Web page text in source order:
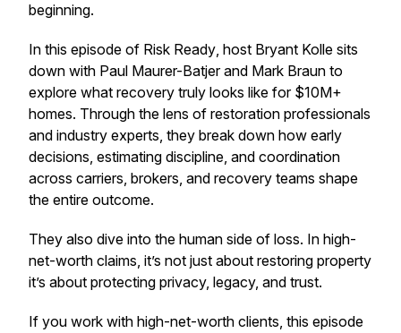
beginning.
In this episode of Risk Ready, host Bryant Kolle sits
down with Paul Maurer-Batjer and Mark Braun to
explore what recovery truly looks like for $10M+
homes. Through the lens of restoration professionals
and industry experts, they break down how early
decisions, estimating discipline, and coordination
across carriers, brokers, and recovery teams shape
the entire outcome.
They also dive into the human side of loss. In high-
net-worth claims, it’s not just about restoring property
it’s about protecting privacy, legacy, and trust.
If you work with high-net-worth clients, this episode